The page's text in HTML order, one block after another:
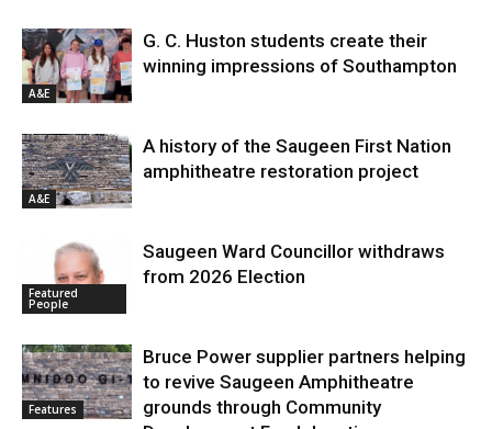
A&E
G. C. Huston students create their
winning impressions of Southampton
A&E
A history of the Saugeen First Nation
amphitheatre restoration project
Featured
People
Saugeen Ward Councillor withdraws
from 2026 Election
Features
Bruce Power supplier partners helping
to revive Saugeen Amphitheatre
grounds through Community